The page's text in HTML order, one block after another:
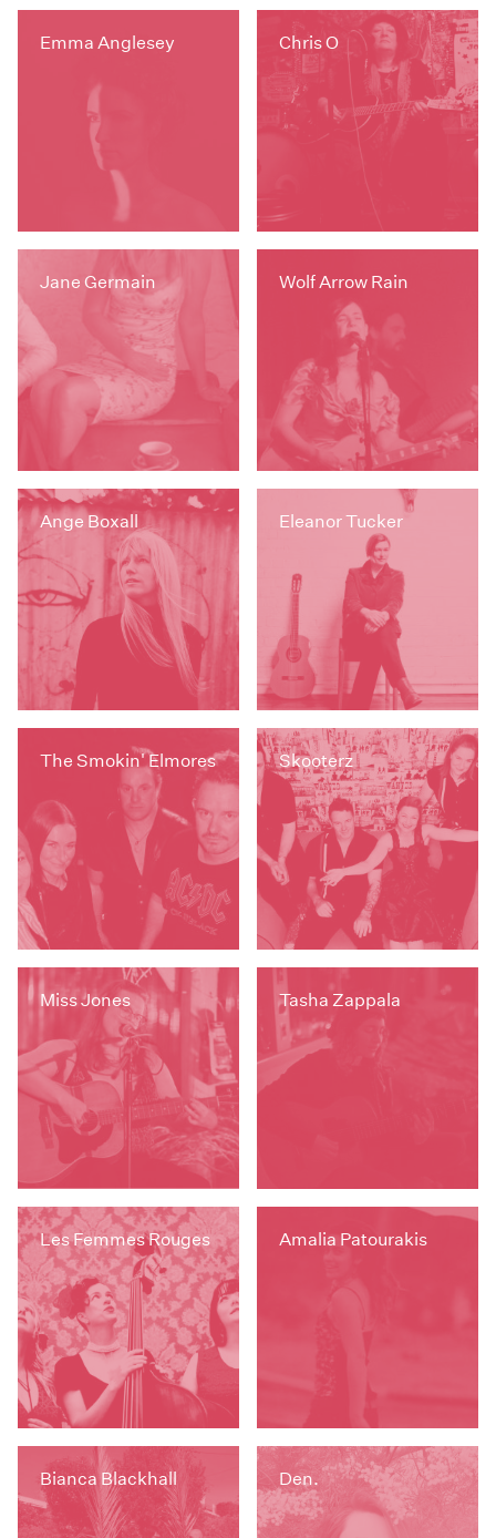
Emma Anglesey Chris O
Jane Germain Wolf Arrow Rain
Ange Boxall Eleanor Tucker
The Smokin' Elmores Skooterz
Miss Jones Tasha Zappala
Les Femmes Rouges Amalia Patourakis
Bianca Blackhall Den.